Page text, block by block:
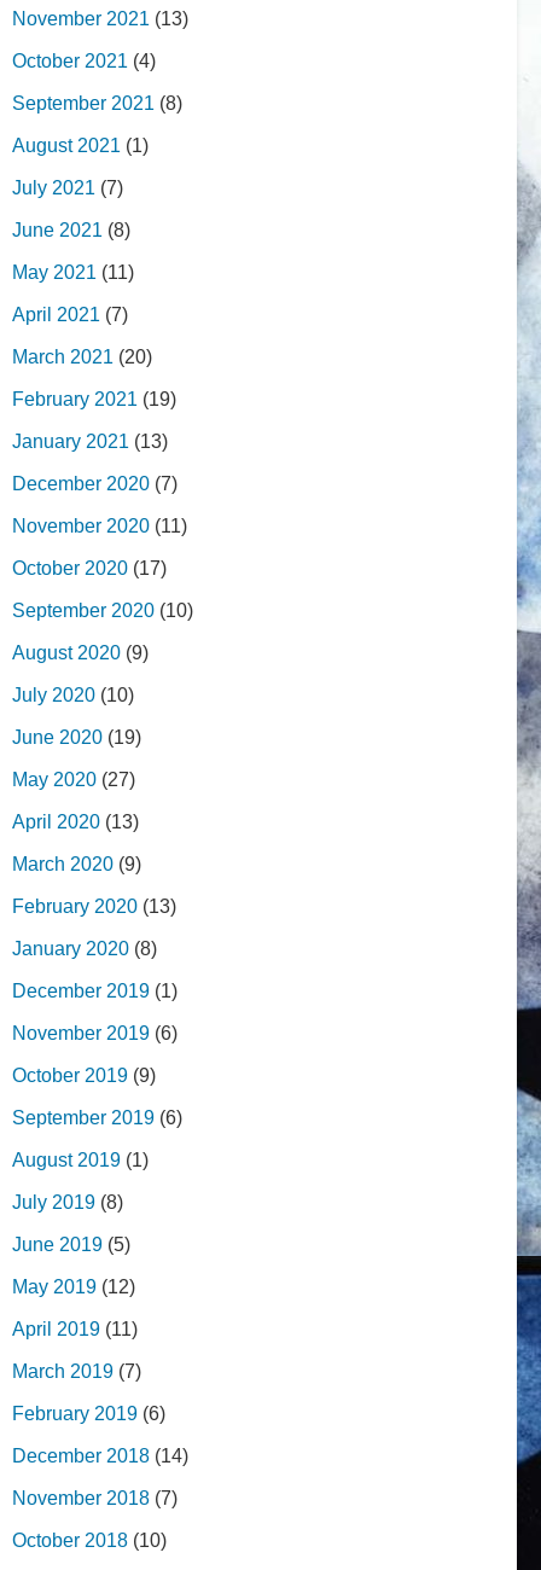
November 2021 (13)
October 2021 (4)
September 2021 (8)
August 2021 (1)
July 2021 (7)
June 2021 (8)
May 2021 (11)
April 2021 (7)
March 2021 (20)
February 2021 (19)
January 2021 (13)
December 2020 (7)
November 2020 (11)
October 2020 (17)
September 2020 (10)
August 2020 (9)
July 2020 (10)
June 2020 (19)
May 2020 (27)
April 2020 (13)
March 2020 (9)
February 2020 (13)
January 2020 (8)
December 2019 (1)
November 2019 (6)
October 2019 (9)
September 2019 (6)
August 2019 (1)
July 2019 (8)
June 2019 (5)
May 2019 (12)
April 2019 (11)
March 2019 (7)
February 2019 (6)
December 2018 (14)
November 2018 (7)
October 2018 (10)